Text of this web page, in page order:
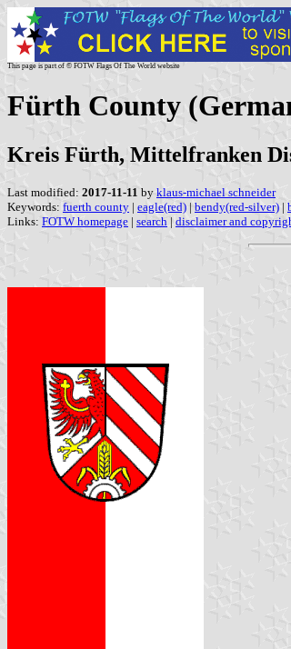
This page is part of © FOTW Flags Of The World website
Fürth County
Kreis Fürth, Mittelfranken
Last modified: 2017-11-11 by klaus-michael schneider
Keywords: fuerth county | eagle(red) | bendy(red-silver) |
Links: FOTW homepage | search | disclaimer and